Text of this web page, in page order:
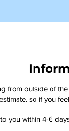
from outside of
so if you
you within 4-6